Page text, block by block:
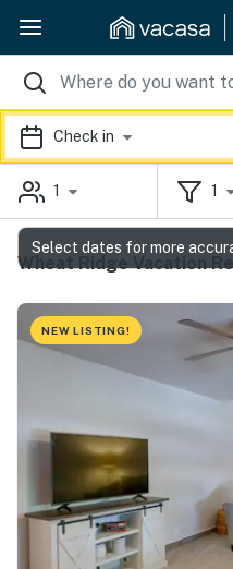
Check in
1 1
Wheat Ridge Vacation
NEW LISTING!
Select dates for more